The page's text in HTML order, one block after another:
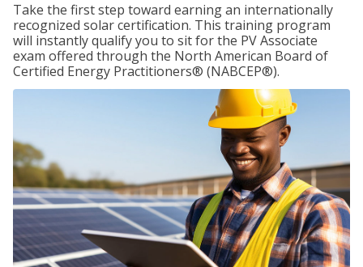
Take the first step toward earning an internationally
recognized solar certification. This training program
will instantly qualify you to sit for the PV Associate
exam offered through the North American Board of
Certified Energy Practitioners® (NABCEP®).